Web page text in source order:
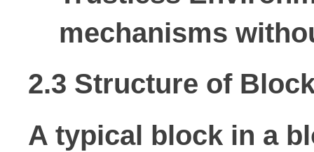
mechanisms
2.3 Structure of
A typical block in a